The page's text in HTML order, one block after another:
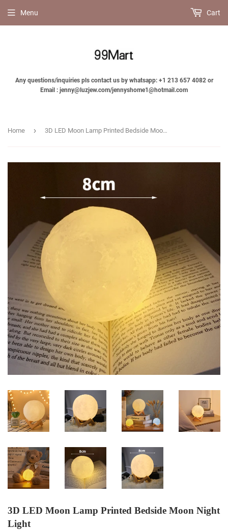
Any questions/inquiries pls contact us by whatsapp: +1 213 657 4082 or
Email : jenny@luzjew.com/jennyshome1@hotmail.com
Menu Cart
Home › 3D LED Moon Lamp Printed Bedside Moon Night Light
3D LED Moon Lamp Printed Bedside Moon Night
Light